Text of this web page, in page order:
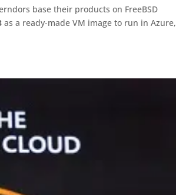
base their products on FreeBSD
as a ready-made VM image to run in Azure,